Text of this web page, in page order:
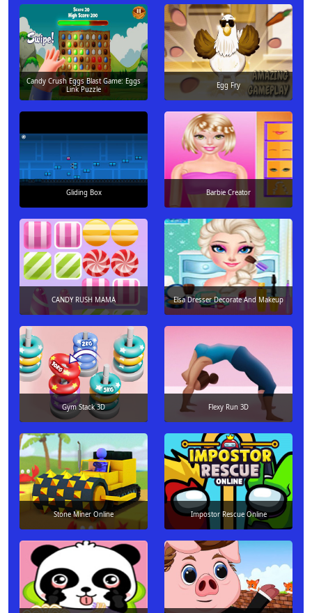
Candy Crush Eggs Blast Game: Eggs
Link Puzzle
Egg Fry
Gliding Box Barbie Creator
CANDY RUSH MAMA Elsa Dresser Decorate And Makeup
Gym Stack 3D Flexy Run 3D
Stone Miner Online Impostor Rescue Online